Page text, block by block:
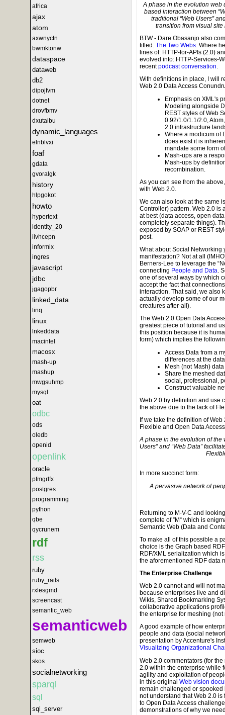
africa
ajax
atom
axwnyctn
bwmktonw
dataspace
dataweb
db2
dipojfvm
dotnet
drovfbmv
dxutaibu
dynamic_languages
elnblvxi
foaf
gdata
gvoralgk
history
hlpgokot
howto
hypertext
identity_20
iivhcepn
informix
ingres
javascript
jdbc
jgagopbr
linked_data
linq
linux
lnkeddata
macintel
macosx
mash-up
mashup
mwgsuhmp
mysql
oat
odbc
ods
oledb
openid
openlink
oracle
pfmgrlfx
postgres
programming
python
qbe
qycrunem
rdf
rss
ruby
ruby_rails
rxlesgmd
screencast
semantic_web
semanticweb
semweb
sioc
skos
socialnetworking
sparql
sql
sql_server
A phase in the evolution web
based interaction between
traditional “Web Users”
transition from visual
BTW - Dare Obasanjo also
titled: The Two Webs. Where
lines of: HTTP-for-APIs (2.0)
evolved into: HTTP-Services-
recentpodcast conversation.
With definitions in place, I will
Web 2.0 Data Access
Emphasis on XML's
Modeling alongside
REST styles of Web
0.92/1.0/1.1/2.0,
2.0 infrastructure
Where a modicum of
does exist it is
mandate some form
Mash-ups are a
Mash-ups by
recombination.
As you can see from the
with Web 2.0.
We can also look at the same
Controller) pattern. Web 2.0 is
at best (data access, open
completely separate things).
exposed by SOAP or REST
post.
What about Social Networking
manifestation? Not at all
Berners-Lee to leverage the
connecting People and Data.
one of several ways by which
accept the fact that
interaction. That said, we also
actually develop some of our
creatures after-all).
The Web 2.0 Open Data
greatest piece of tutorial and
this position because it is
form) which implies the
Access Data from a
differences at the
Mesh (not Mash)
Share the meshed
social, professional,
Construct valuable
Web 2.0 by definition and use
the above due to the lack of
If we take the definition of
Flexible and Open Data
A phase in the evolution of the
Users” and “Web Data”
In more succinct form:
A pervasive network of
Returning to M-V-C and
complete of ”M“ which is
Semantic Web (Data and
To make all of this possible a
choice is the Graph based
RDF/XML serialization which
the aforementioned RDF data
The Enterprise Challenge
Web 2.0 cannot and will not
because enterprises live and
Wikis, Shared Bookmarking
collaborative applications
the enterprise for meshing (not
A good example of how
people and data (social
presentation by Accenture's
Visualizing Organizational
Web 2.0 commentators (for
2.0 within the enterprise while
agility and exploitation of
in this original Web vision
remain challenged or
not understand that Web 2.0
to Open Data Access
demonstrations of why we